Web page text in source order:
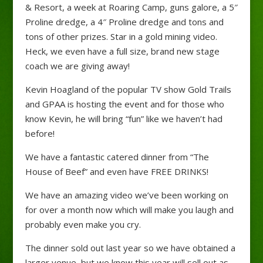
& Resort, a week at Roaring Camp, guns galore, a 5″
Proline dredge, a 4″ Proline dredge and tons and
tons of other prizes. Star in a gold mining video.
Heck, we even have a full size, brand new stage
coach we are giving away!
Kevin Hoagland of the popular TV show Gold Trails
and GPAA is hosting the event and for those who
know Kevin, he will bring “fun” like we haven’t had
before!
We have a fantastic catered dinner from “The
House of Beef” and even have FREE DRINKS!
We have an amazing video we’ve been working on
for over a month now which will make you laugh and
probably even make you cry.
The dinner sold out last year so we have obtained a